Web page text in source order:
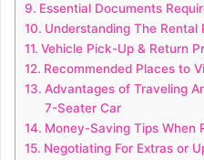
Essential Documents
Understanding The Rental
Vehicle Pick-Up & Return
Recommended Places to
Advantages of Traveling
7-Seater Car
Money-Saving Tips When
Negotiating For Extras or